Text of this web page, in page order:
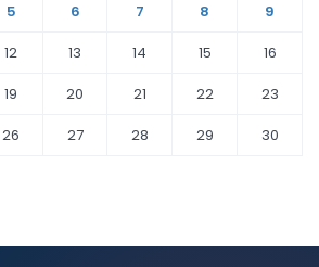
5 6 7 8
9
12 13 14 15
16
19 20 21 22
23
26 27 28 29
30